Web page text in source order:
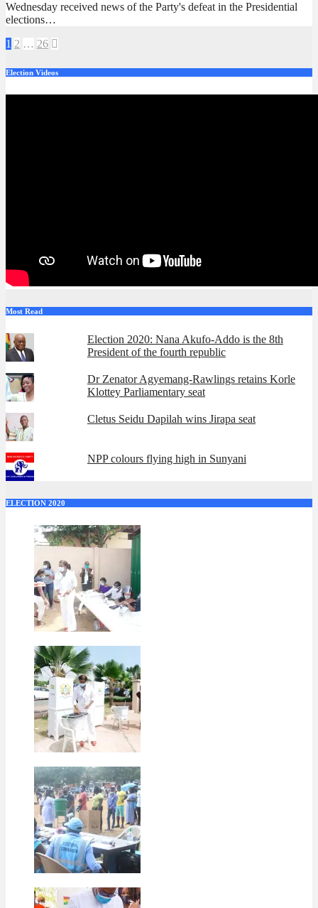
Wednesday received news of the Party's defeat in the Presidential
elections…
Posts
pagination
1 2 … 26
Election Videos
Most Read
Election 2020: Nana Akufo-Addo is the 8th
President of the fourth republic
Dr Zenator Agyemang-Rawlings retains Korle
Klottey Parliamentary seat
Cletus Seidu Dapilah wins Jirapa seat
NPP colours flying high in Sunyani
ELECTION 2020